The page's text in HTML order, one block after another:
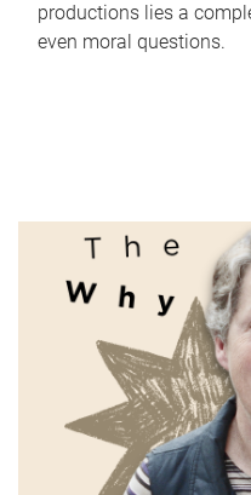
productions lies a
even moral questions.